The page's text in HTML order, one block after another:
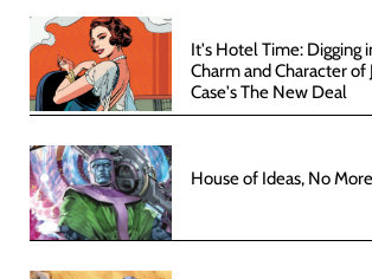
It's Hotel Time: Digging
Charm and Character of
Case's The New Deal
House of Ideas, No